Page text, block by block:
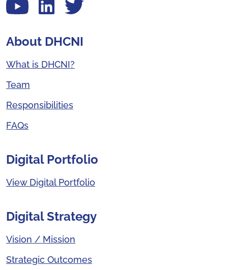
View our YouTube channel
Follow us on LinkedIn
View our Twitter account
About DHCNI
What is DHCNI?
Team
Responsibilities
FAQs
Digital Portfolio
View Digital Portfolio
Digital Strategy
Vision / Mission
Strategic Outcomes